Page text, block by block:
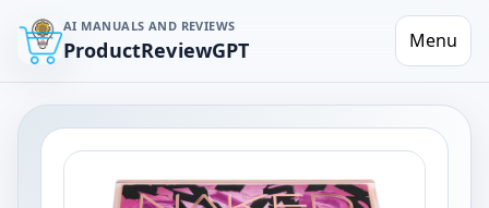
AI MANUALS AND REVIEWS
ProductReviewGPT Menu